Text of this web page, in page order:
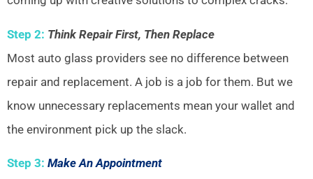
Step 2: Think Repair First, Then Replace
Most auto glass providers see no difference between
repair and replacement. A job is a job for them. But we
know unnecessary replacements mean your wallet and
the environment pick up the slack.
Step 3: Make An Appointment